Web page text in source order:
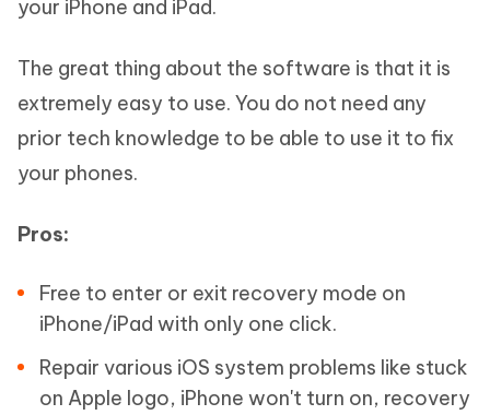
your iPhone and iPad.
The great thing about the software is that it is
extremely easy to use. You do not need any
prior tech knowledge to be able to use it to fix
your phones.
Pros:
Free to enter or exit recovery mode on
iPhone/iPad with only one click.
Repair various iOS system problems like stuck
on Apple logo, iPhone won't turn on, recovery